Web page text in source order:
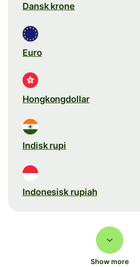
Dansk krone
Euro
Hongkongdollar
Indisk rupi
Indonesisk rupiah
Show more